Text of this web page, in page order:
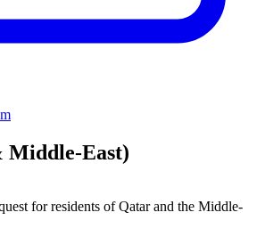
Middle-East)
for residents of Qatar and the Middle-